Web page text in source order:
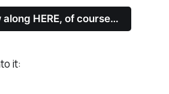
HERE, of course…
it: